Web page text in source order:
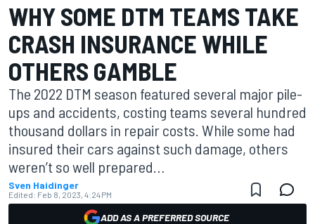
WHY SOME DTM TEAMS TAKE
CRASH INSURANCE WHILE
OTHERS GAMBLE
The 2022 DTM season featured several major pile-
ups and accidents, costing teams several hundred
thousand dollars in repair costs. While some had
insured their cars against such damage, others
weren’t so well prepared…
Sven Haidinger
Edited: Feb 8, 2023, 4:24 PM
ADD AS A PREFERRED SOURCE